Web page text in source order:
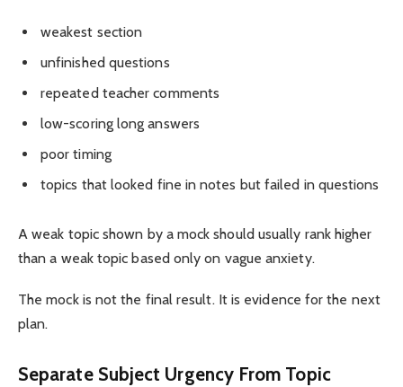
weakest section
unfinished questions
repeated teacher comments
low-scoring long answers
poor timing
topics that looked fine in notes but failed in questions
A weak topic shown by a mock should usually rank higher
than a weak topic based only on vague anxiety.
The mock is not the final result. It is evidence for the next
plan.
Separate Subject Urgency From Topic